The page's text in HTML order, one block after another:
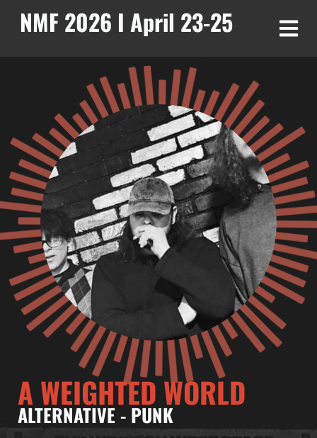
NMF 2026 I April 23-25
A WEIGHTED WORLD
ALTERNATIVE - PUNK